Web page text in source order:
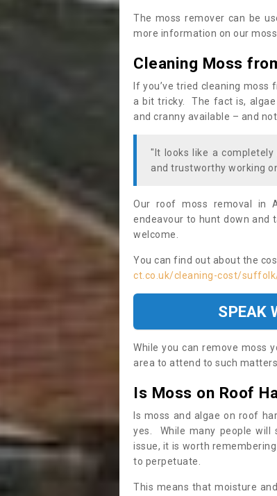
The moss remover can be
more information on our
Cleaning Moss
If you’ve tried cleaning
a bit tricky. The fact is,
and cranny available – and
"It looks like a
and trustworthy working
Our roof moss removal in
endeavour to hunt down and
welcome.
You can find out about the
ct.co.uk/cleaning-cost/
SPEAK
While you can remove moss
area to attend to such
Is Moss on Roof
Is moss and algae on roof
yes. While many people will
issue, it is worth
to perpetuate.
This means that moisture